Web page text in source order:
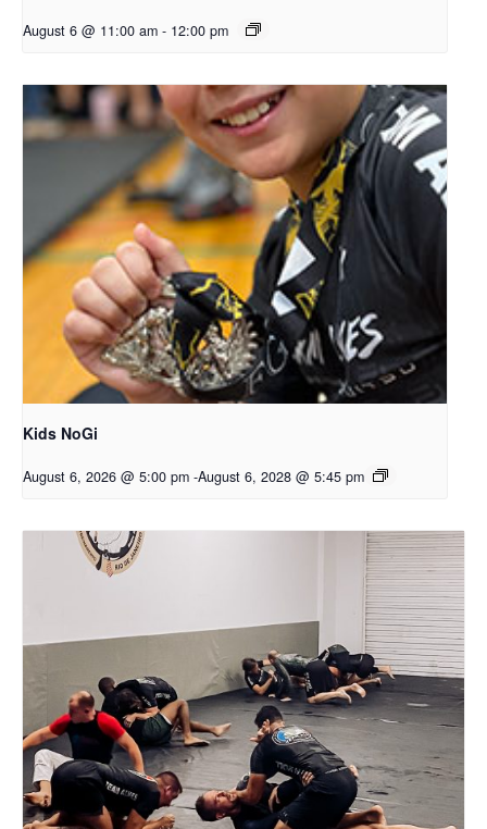
August 6 @ 11:00 am - 12:00 pm
Kids NoGi
August 6, 2026 @ 5:00 pm -August 6, 2028 @ 5:45 pm